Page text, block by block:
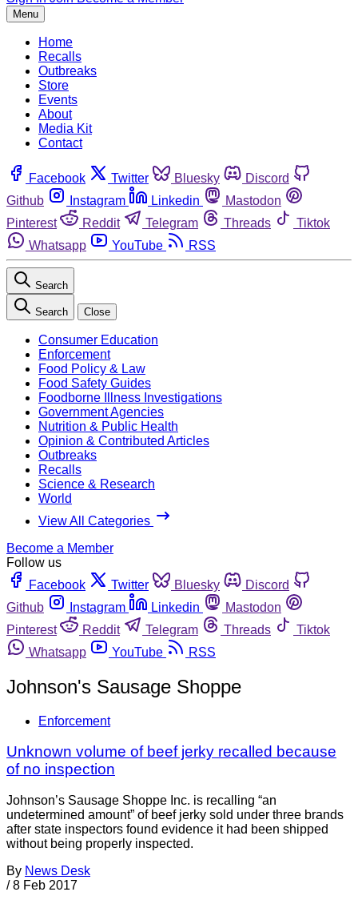
Menu
Home
Recalls
Outbreaks
Store
Events
About
Media Kit
Contact
Facebook Twitter Bluesky
Discord
Github
Instagram Linkedin
Mastodon
Pinterest
Reddit Telegram Threads
Tiktok
Whatsapp
YouTube RSS
Search
Search Close
Consumer Education
Enforcement
Food Policy & Law
Food Safety Guides
Foodborne Illness Investigations
Government Agencies
Nutrition & Public Health
Opinion & Contributed Articles
Outbreaks
Recalls
Science & Research
World
View All Categories
Become a Member
Follow us
Facebook
Twitter Bluesky
Discord
Github
Instagram Linkedin
Mastodon
Pinterest
Reddit Telegram Threads
Tiktok
Whatsapp
YouTube RSS
Johnson's Sausage Shoppe
Enforcement
Unknown volume of beef jerky recalled because
of no inspection
Johnson’s Sausage Shoppe Inc. is recalling “an
undetermined amount” of beef jerky sold under three brands
after state inspectors found evidence it had been shipped
without being properly inspected.
By News Desk
/ 8 Feb 2017